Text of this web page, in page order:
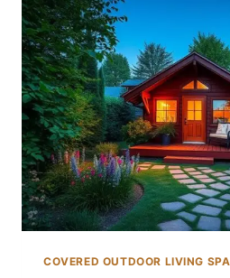
COVERED OUTDOOR LIVING